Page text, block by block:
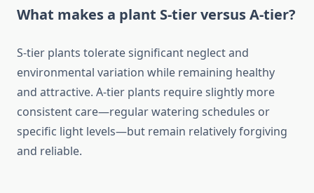
What makes a plant S-tier versus A-tier?
S-tier plants tolerate significant neglect and
environmental variation while remaining healthy
and attractive. A-tier plants require slightly more
consistent care—regular watering schedules or
specific light levels—but remain relatively forgiving
and reliable.